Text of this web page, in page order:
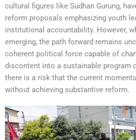
cultural figures like Sudhan Gurung,
reform proposals emphasizing youth
institutional accountability. However,
emerging, the path forward remains
coherent political force capable of
discontent into a sustainable program
there is a risk that the current
without achieving substantive reform.